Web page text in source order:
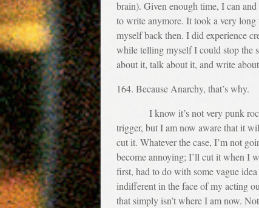
brain). Given enough time, I can
to write anymore. It took a very
myself back then. I did experience
while telling myself I could stop the
about it, talk about it, and write
164. Because Anarchy, that’s why.
I know it’s not very punk rock of
trigger, but I am now aware that it
cut it. Whatever the case, I’m not
become annoying; I’ll cut it when I
first, had to do with some vague
indifferent in the face of my acting
that simply isn’t where I am now.